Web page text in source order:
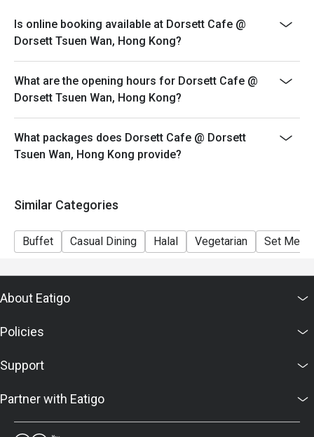
**With ONE each of Pan-fried Millet Cake, Beancurd
Skin with Shrimp, Fresh Beef Balls with Tofu Sheet &
Stuffed Eggplant with Shunde Dace Fish**
** Pricing may vary between weekdays, weekends,
PHs, and during the festive seasons, Please inquire
restaurant attendant for details.
**Discount not applicable to drinks, cannot combine
with any other promotional offer.
1. Table Return Time: 1.5 hours
2. Whole party must present within 15 minutes from the
reservation time to enjoy the discount offer
4. This offer is valid for a maximum of 8 guests only.
confirmation upon arrival
price.
other offers / discounts / special promotions
Is online booking available at Dorsett Cafe @
Dorsett Tsuen Wan, Hong Kong?
What are the opening hours for Dorsett Cafe @
Dorsett Tsuen Wan, Hong Kong?
What packages does Dorsett Cafe @ Dorsett
Tsuen Wan, Hong Kong provide?
Similar Categories
Buffet Casual Dining Halal Vegetarian Set Menu
About Eatigo
Policies
Support
Partner with Eatigo